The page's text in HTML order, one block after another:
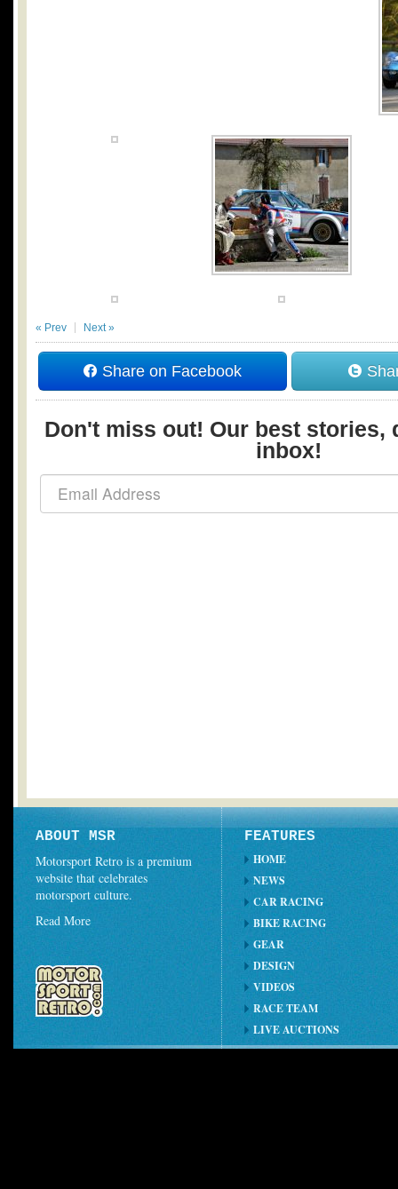
« Prev Next »
Share on Facebook
Don't miss out! Our best stories,
inbox!
ABOUT MSR
Motorsport Retro is a premium
website that celebrates
motorsport culture.
Read More
FEATURES
HOME
NEWS
CAR RACING
BIKE RACING
GEAR
DESIGN
VIDEOS
RACE TEAM
LIVE AUCTIONS